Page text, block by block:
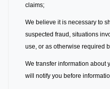
claims;
We believe it is necessary to
suspected fraud, situations
use, or as otherwise required
We transfer information about
will notify you before